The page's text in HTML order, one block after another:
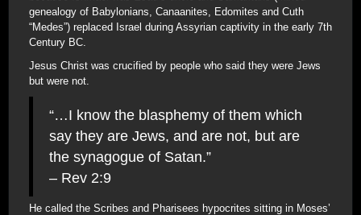
genealogy of Babylonians, Canaanites, Edomites and Cuth
“Medes”) replaced Israel during Assyrian captivity in the early 7th
Century BC.
Jesus Christ was crucified by people who said they were Jews
but were not.
“…I know the blasphemy of them which
say they are Jews, and are not, but are
the synagogue of Satan.”
– Rev 2:9
He called the Scribes and Pharisees hypocrites sitting in Moses’